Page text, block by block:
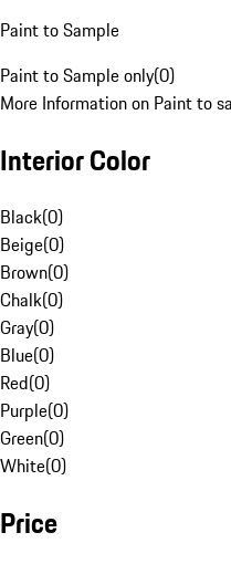
Paint to Sample
Paint to Sample only(0)
More Information on Paint to
Interior Color
Black(0)
Beige(0)
Brown(0)
Chalk(0)
Gray(0)
Blue(0)
Red(0)
Purple(0)
Green(0)
White(0)
Price